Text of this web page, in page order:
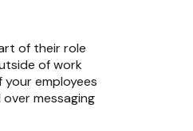
of their role
of work
employees
messaging